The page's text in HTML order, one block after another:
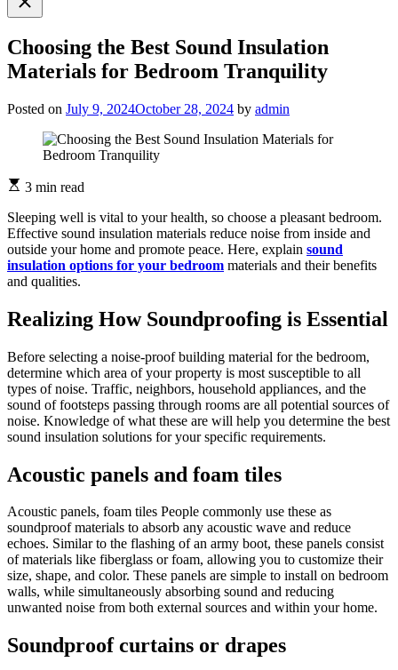
search
Choosing the Best Sound Insulation
Materials for Bedroom Tranquility
Posted on July 9, 2024October 28, 2024 by admin
3 min read
Sleeping well is vital to your health, so choose a pleasant bedroom.
Effective sound insulation materials reduce noise from inside and
outside your home and promote peace. Here, explain sound
insulation options for your bedroom materials and their benefits
and qualities.
Realizing How Soundproofing is Essential
Before selecting a noise-proof building material for the bedroom,
determine which area of your property is most susceptible to all
types of noise. Traffic, neighbors, household appliances, and the
sound of footsteps passing through rooms are all potential sources of
noise. Knowledge of what these are will help you determine the best
sound insulation solutions for your specific requirements.
Acoustic panels and foam tiles
Acoustic panels, foam tiles People commonly use these as
soundproof materials to absorb any acoustic wave and reduce
echoes. Similar to the flashing of an army boot, these panels consist
of materials like fiberglass or foam, allowing you to customize their
size, shape, and color. These panels are simple to install on bedroom
walls, while simultaneously absorbing sound and reducing
unwanted noise from both external sources and within your home.
Soundproof curtains or drapes